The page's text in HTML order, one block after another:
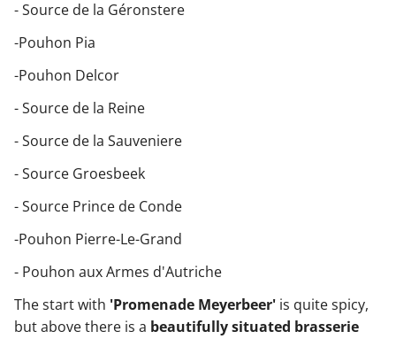
- Source de la Géronstere
-Pouhon Pia
-Pouhon Delcor
- Source de la Reine
- Source de la Sauveniere
- Source Groesbeek
- Source Prince de Conde
-Pouhon Pierre-Le-Grand
- Pouhon aux Armes d'Autriche
The start with 'Promenade Meyerbeer' is quite spicy,
but above there is a beautifully situated brasserie